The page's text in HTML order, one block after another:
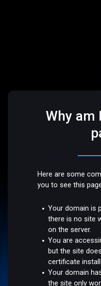
Why am
Here are some
you to see this
Your domain is
there is no site
on the server.
You are
but the site
certificate
Your domain
the site only